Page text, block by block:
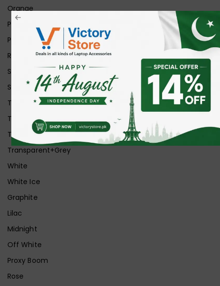
Orange
Pink
Purple
Red
Silver
Space Grey
Transparent
Transparent Matt
Transparent+Black
Transparent+Grey
White
White Ice
Graphite
Lilac
Midnight
Off White
Proxy Boom
Rose